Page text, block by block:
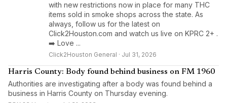
with new restrictions now in place for many THC
items sold in smoke shops across the state. As
always, follow us for the latest on
Click2Houston.com and watch us live on KPRC 2+ .
➡️ Love ...
Click2Houston General · Jul 31, 2026
Harris County: Body found behind business on FM 1960
Authorities are investigating after a body was found behind a
business in Harris County on Thursday evening.